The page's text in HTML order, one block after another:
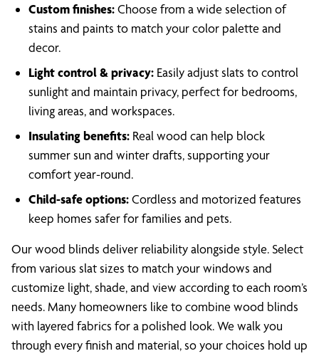
Custom finishes:Choose from a wide selection of
stains and paints to match your color palette and
decor.
Light control & privacy: Easily adjust slats to control
sunlight and maintain privacy, perfect for bedrooms,
living areas, and workspaces.
Insulating benefits: Real wood can help block
summer sun and winter drafts, supporting your
comfort year-round.
Child-safe options:Cordless and motorized features
keep homes safer for families and pets.
Our wood blinds deliver reliability alongside style. Select
from various slat sizes to match your windows and
customize light, shade, and view according to each room’s
needs. Many homeowners like to combine wood blinds
with layered fabrics for a polished look. We walk you
through every finish and material, so your choices hold up